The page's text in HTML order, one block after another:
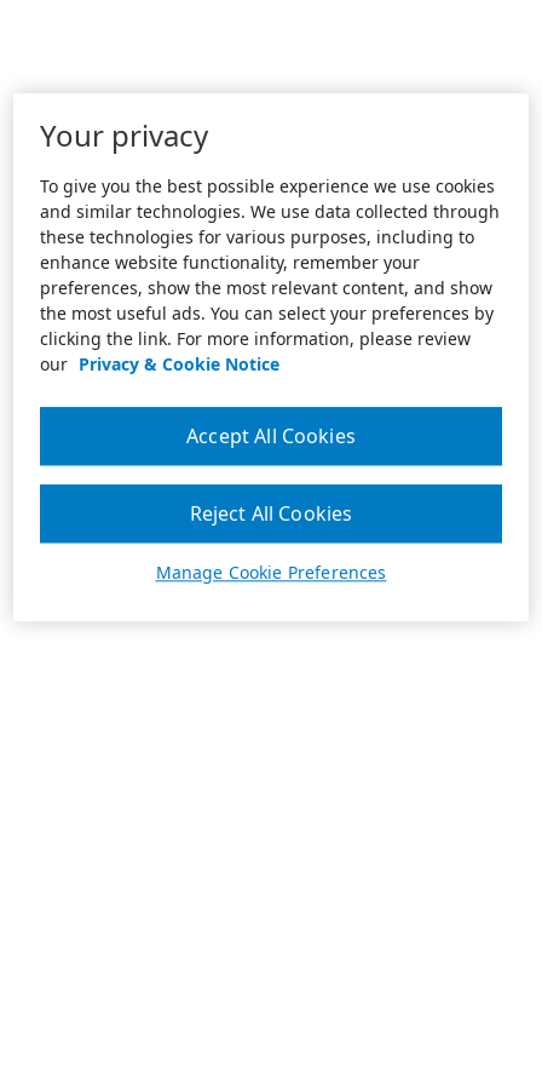
Your privacy
To give you the best possible experience we use cookies
and similar technologies. We use data collected through
these technologies for various purposes, including to
enhance website functionality, remember your
preferences, show the most relevant content, and show
the most useful ads. You can select your preferences by
clicking the link. For more information, please review
our Privacy & Cookie Notice
Manage Cookie Preferences
Reject All Cookies
Accept All Cookies